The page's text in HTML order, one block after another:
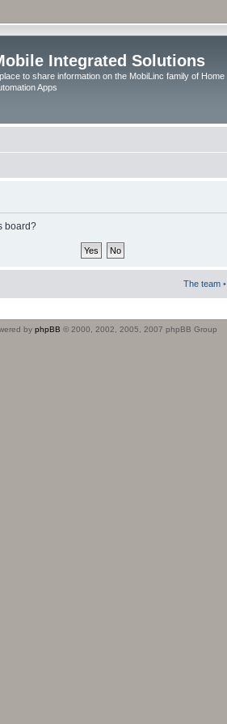
Integrated Solutions
to share information on the MobiLinc family of Home
Apps
board?
The team •
by phpBB © 2000, 2002, 2005, 2007 phpBB Group